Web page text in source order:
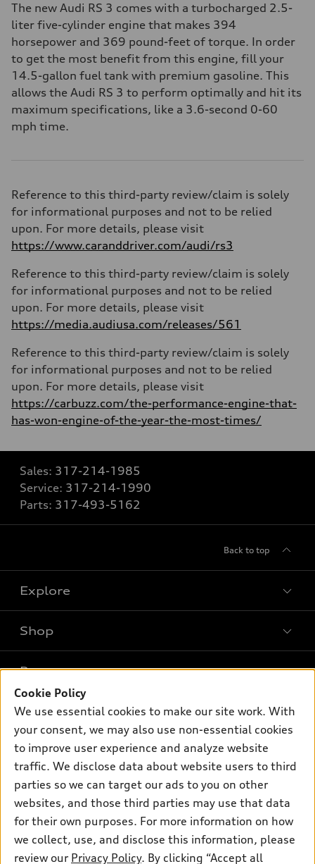
The new Audi RS 3 comes with a turbocharged 2.5-
liter five-cylinder engine that makes 394
horsepower and 369 pound-feet of torque. In order
to get the most benefit from this engine, fill your
14.5-gallon fuel tank with premium gasoline. This
allows the Audi RS 3 to perform optimally and hit its
maximum specifications, like a 3.6-second 0-60
mph time.
Reference to this third-party review/claim is solely
for informational purposes and not to be relied
upon. For more details, please visit
https://www.caranddriver.com/audi/rs3
Reference to this third-party review/claim is solely
for informational purposes and not to be relied
upon. For more details, please visit
https://media.audiusa.com/releases/561
Reference to this third-party review/claim is solely
for informational purposes and not to be relied
upon. For more details, please visit
https://carbuzz.com/the-performance-engine-that-
has-won-engine-of-the-year-the-most-times/
Sales: 317-214-1985
Service: 317-214-1990
Parts: 317-493-5162
Back to top
Explore
Models
Electric Models
Inside Audi
Subscribe to model updates
Shop
New inventory
Pre-owned inventory
Certified pre-owned
Buy
Contact dealer
Leasing
Financing
Apply for financing
Own
myAudi
About myAudi
Audi Financial Services
Audi collection store
Accessories
Support
About Audi
Newsroom
Cookie Policy
We use essential cookies to make our site work. With
your consent, we may also use non-essential cookies
to improve user experience and analyze website
traffic. We disclose data about website users to third
parties so we can target our ads to you on other
websites, and those third parties may use that data
for their own purposes. For more information on how
we collect, use, and disclose this information, please
review our Privacy Policy. By clicking “Accept all